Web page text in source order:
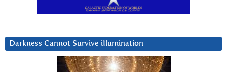
Darkness Cannot Survive iIlumination